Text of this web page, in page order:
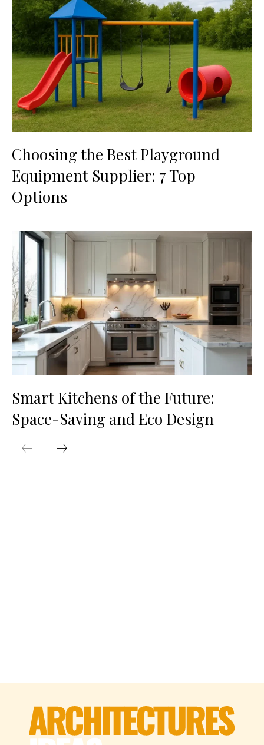
Choosing the Best Playground
Equipment Supplier: 7 Top
Options
Smart Kitchens of the Future:
Space-Saving and Eco Design